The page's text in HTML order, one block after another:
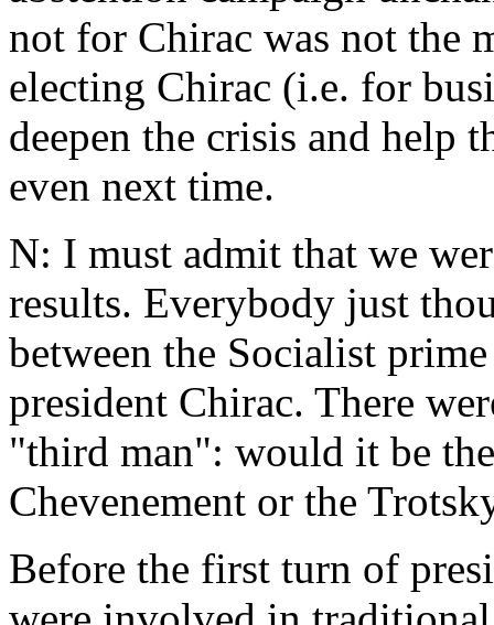
not for Chirac was not the
electing Chirac (i.e. for
deepen the crisis and help
even next time.
N: I must admit that we
results. Everybody just
between the Socialist
president Chirac. There
"third man": would it be
Chevenement or the
Before the first turn of